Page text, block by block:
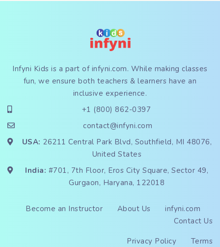
Infyni Kids is a part of infyni.com. While making classes
fun, we ensure both teachers & learners have an
inclusive experience.
+1 (800) 862-0397
contact@infyni.com
USA: 26211 Central Park Blvd, Southfield, MI 48076,
United States
India: #701, 7th Floor, Eros City Square, Sector 49,
Gurgaon, Haryana, 122018
Become an Instructor About Us
infyni.com
Contact Us
Privacy Policy Terms